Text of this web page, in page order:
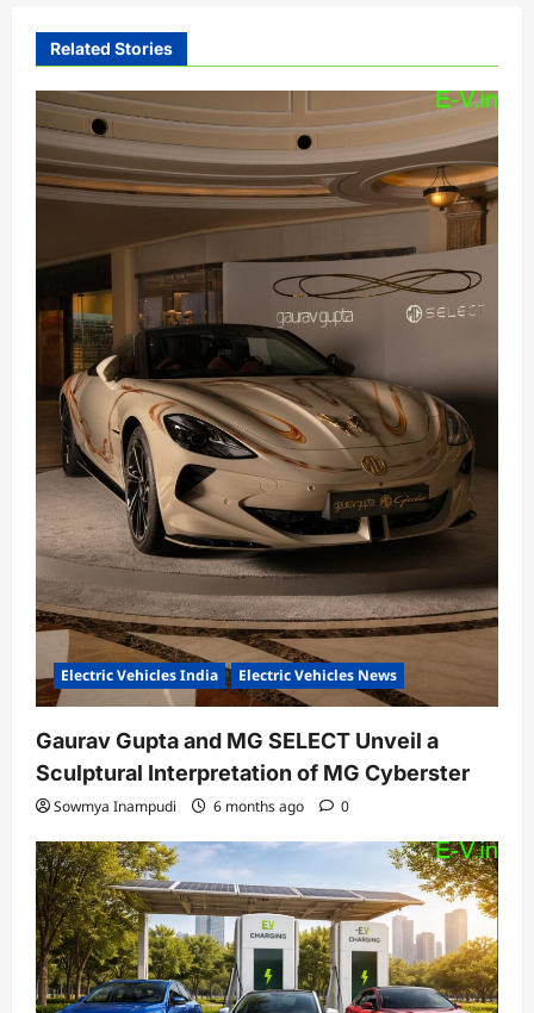
v
g
a
t
o
Related Stories
Electric Vehicles India Electric Vehicles News
Gaurav Gupta and MG SELECT Unveil a
Sculptural Interpretation of MG Cyberster
Sowmya Inampudi 6 months ago 0